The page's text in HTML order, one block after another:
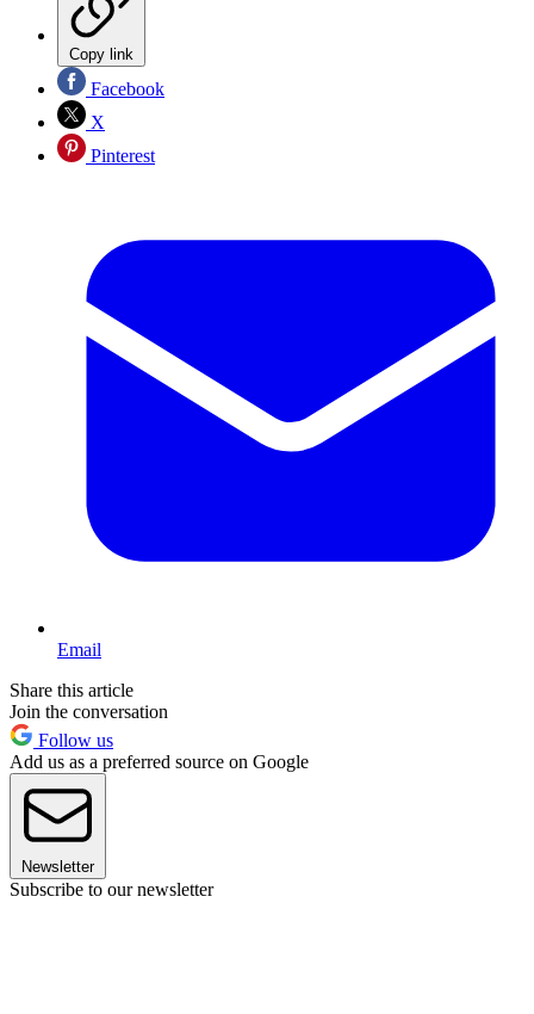
Copy link
Facebook
X
Pinterest
Email
Share this article
Join the conversation
Follow us
Add us as a preferred source on Google
Newsletter
Subscribe to our newsletter